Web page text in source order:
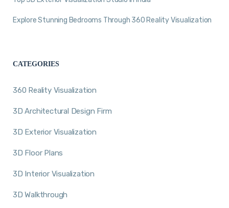
Explore Stunning Bedrooms Through 360 Reality Visualization
CATEGORIES
360 Reality Visualization
3D Architectural Design Firm
3D Exterior Visualization
3D Floor Plans
3D Interior Visualization
3D Walkthrough